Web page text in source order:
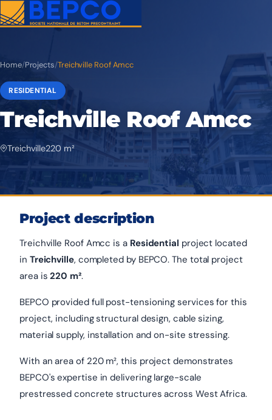
Home/Projects/Treichville Roof Amcc
RESIDENTIAL
Treichville Roof Amcc
Treichville220 m²
Project description
Treichville Roof Amcc is a Residential project located
in Treichville, completed by BEPCO. The total project
area is220 m².
BEPCO provided full post-tensioning services for this
project, including structural design, cable sizing,
material supply, installation and on-site stressing.
With an area of 220 m², this project demonstrates
BEPCO's expertise in delivering large-scale
prestressed concrete structures across West Africa.